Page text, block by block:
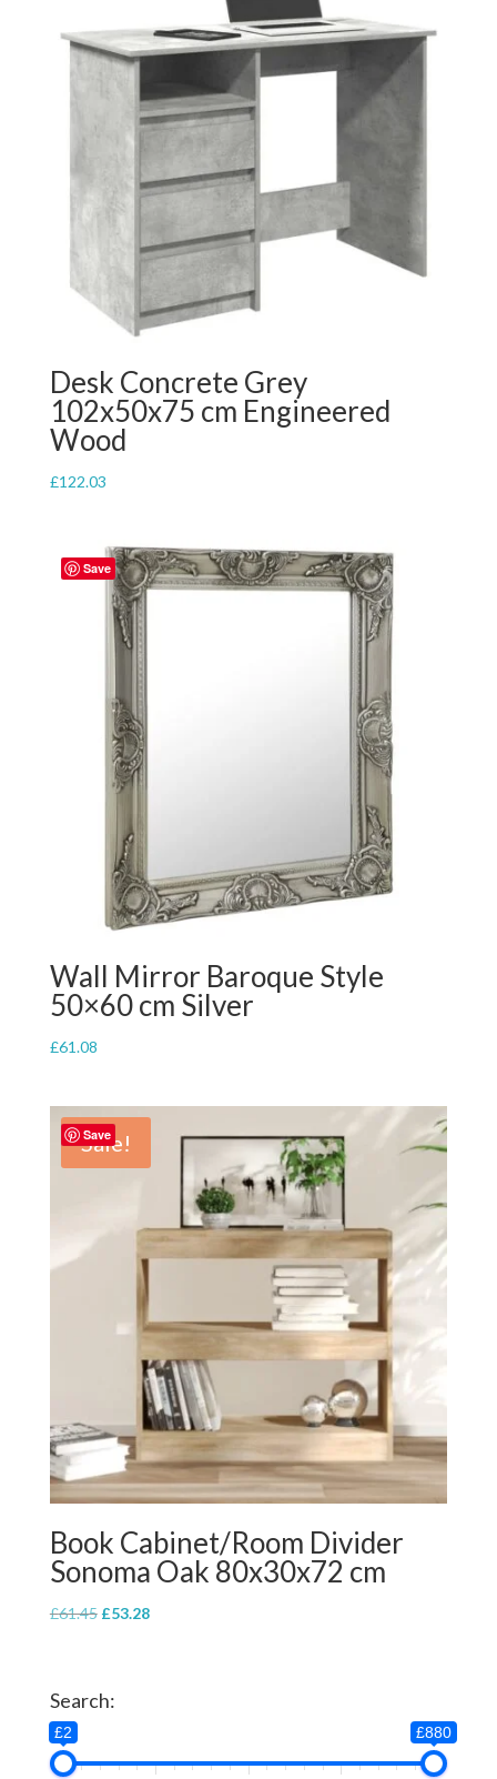
Desk Concrete Grey
102x50x75 cm Engineered
Wood
£122.03
Save
Wall Mirror Baroque Style
50×60 cm Silver
£61.08
Save
Sale!
Book Cabinet/Room Divider
Sonoma Oak 80x30x72 cm
£61.45 Original
£53.28Current
Search:
£2 £880